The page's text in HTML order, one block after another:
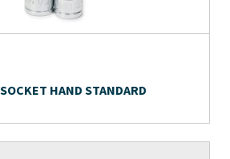
HAND STANDARD